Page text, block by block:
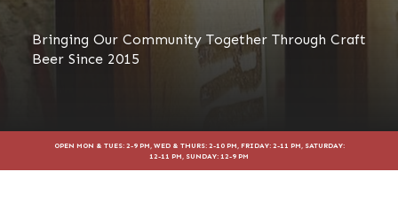
Bringing Our Community Together Through Craft
Beer Since 2015
OPEN MON & TUES: 2-9 PM, WED & THURS: 2-10 PM, FRIDAY: 2-11 PM, SATURDAY:
12-11 PM, SUNDAY: 12-9 PM